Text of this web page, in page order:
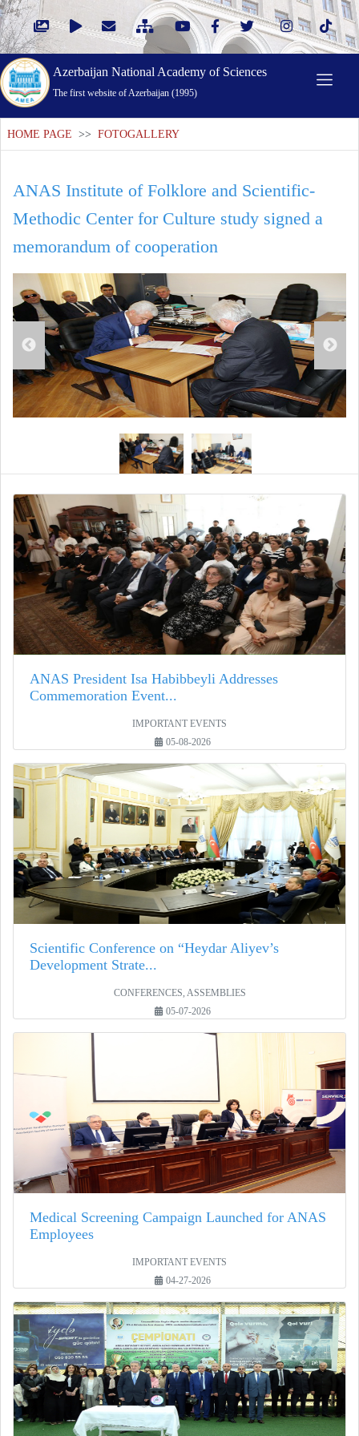
Azerbaijan National Academy of Sciences
The first website of Azerbaijan (1995)
HOME PAGE >> FOTOGALLERY
ANAS Institute of Folklore and Scientific-
Methodic Center for Culture study signed a
memorandum of cooperation
ANAS President Isa Habibbeyli Addresses
Commemoration Event...
IMPORTANT EVENTS
05-08-2026
Scientific Conference on “Heydar Aliyev’s
Development Strate...
CONFERENCES, ASSEMBLIES
05-07-2026
Medical Screening Campaign Launched for ANAS
Employees
IMPORTANT EVENTS
04-27-2026